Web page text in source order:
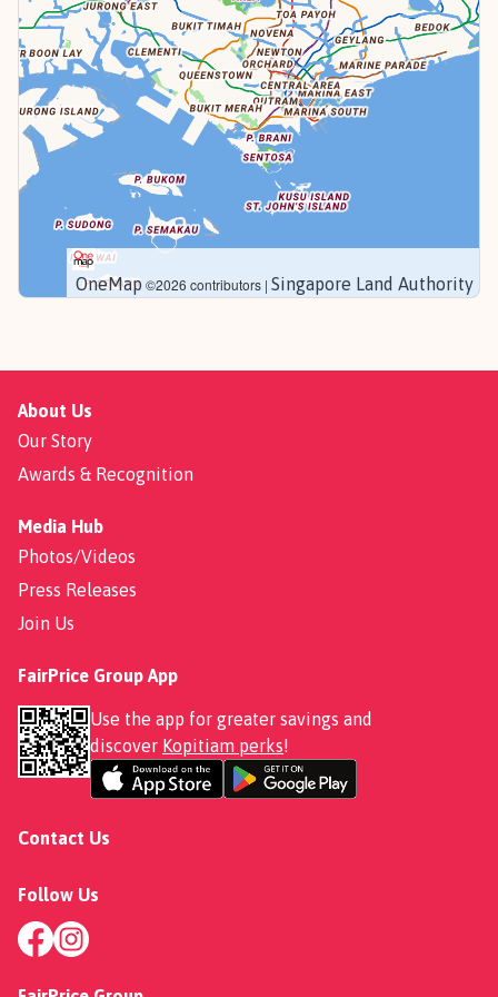
OneMap©2026 contributors | Singapore Land Authority
About Us
Our Story
Awards & Recognition
Media Hub
Photos/Videos
Press Releases
Join Us
FairPrice Group App
Use the app for greater savings and
discover Kopitiam perks!
Contact Us
Follow Us